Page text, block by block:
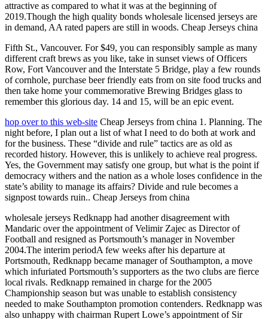
attractive as compared to what it was at the beginning of
2019.Though the high quality bonds wholesale licensed jerseys are
in demand, AA rated papers are still in woods. Cheap Jerseys china
Fifth St., Vancouver. For $49, you can responsibly sample as many
different craft brews as you like, take in sunset views of Officers
Row, Fort Vancouver and the Interstate 5 Bridge, play a few rounds
of cornhole, purchase beer friendly eats from on site food trucks and
then take home your commemorative Brewing Bridges glass to
remember this glorious day. 14 and 15, will be an epic event.
hop over to this web-site Cheap Jerseys from china 1. Planning. The
night before, I plan out a list of what I need to do both at work and
for the business. These “divide and rule” tactics are as old as
recorded history. However, this is unlikely to achieve real progress.
Yes, the Government may satisfy one group, but what is the point if
democracy withers and the nation as a whole loses confidence in the
state’s ability to manage its affairs? Divide and rule becomes a
signpost towards ruin.. Cheap Jerseys from china
wholesale jerseys Redknapp had another disagreement with
Mandaric over the appointment of Velimir Zajec as Director of
Football and resigned as Portsmouth’s manager in November
2004.The interim periodA few weeks after his departure at
Portsmouth, Redknapp became manager of Southampton, a move
which infuriated Portsmouth’s supporters as the two clubs are fierce
local rivals. Redknapp remained in charge for the 2005
Championship season but was unable to establish consistency
needed to make Southampton promotion contenders. Redknapp was
also unhappy with chairman Rupert Lowe’s appointment of Sir